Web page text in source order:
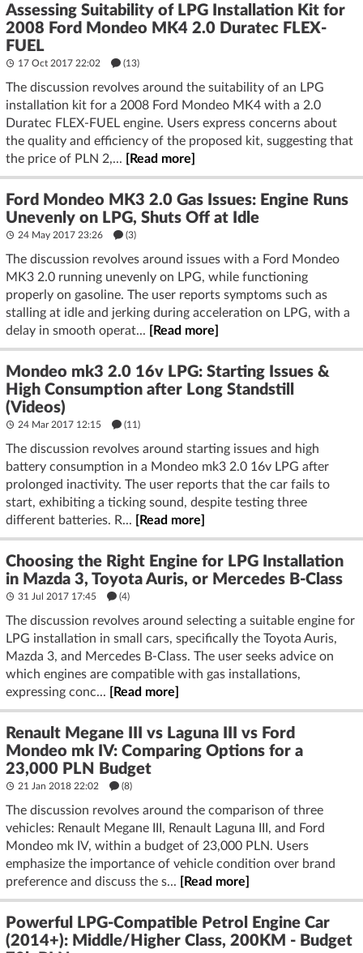
Assessing Suitability of LPG Installation Kit for
2008 Ford Mondeo MK4 2.0 Duratec FLEX-
FUEL
17 Oct 2017 22:02 (13)
The discussion revolves around the suitability of an LPG
installation kit for a 2008 Ford Mondeo MK4 with a 2.0
Duratec FLEX-FUEL engine. Users express concerns about
the quality and efficiency of the proposed kit, suggesting that
the price of PLN 2,...
[Read more]
Ford Mondeo MK3 2.0 Gas Issues: Engine Runs
Unevenly on LPG, Shuts Off at Idle
24 May 2017 23:26 (3)
The discussion revolves around issues with a Ford Mondeo
MK3 2.0 running unevenly on LPG, while functioning
properly on gasoline. The user reports symptoms such as
stalling at idle and jerking during acceleration on LPG, with a
delay in smooth operat...
[Read more]
Mondeo mk3 2.0 16v LPG: Starting Issues &
High Consumption after Long Standstill
(Videos)
24 Mar 2017 12:15 (11)
The discussion revolves around starting issues and high
battery consumption in a Mondeo mk3 2.0 16v LPG after
prolonged inactivity. The user reports that the car fails to
start, exhibiting a ticking sound, despite testing three
different batteries. R...
[Read more]
Choosing the Right Engine for LPG Installation
in Mazda 3, Toyota Auris, or Mercedes B-Class
31 Jul 2017 17:45 (4)
The discussion revolves around selecting a suitable engine for
LPG installation in small cars, specifically the Toyota Auris,
Mazda 3, and Mercedes B-Class. The user seeks advice on
which engines are compatible with gas installations,
expressing conc...
[Read more]
Renault Megane III vs Laguna III vs Ford
Mondeo mk IV: Comparing Options for a
23,000 PLN Budget
21 Jan 2018 22:02 (8)
The discussion revolves around the comparison of three
vehicles: Renault Megane III, Renault Laguna III, and Ford
Mondeo mk IV, within a budget of 23,000 PLN. Users
emphasize the importance of vehicle condition over brand
preference and discuss the s...
[Read more]
Powerful LPG-Compatible Petrol Engine Car
(2014+): Middle/Higher Class, 200KM - Budget